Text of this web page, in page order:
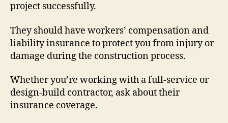
project successfully.
They should have workers’ compensation and
liability insurance to protect you from injury or
damage during the construction process.
Whether you’re working with a full-service or
design-build contractor, ask about their
insurance coverage.